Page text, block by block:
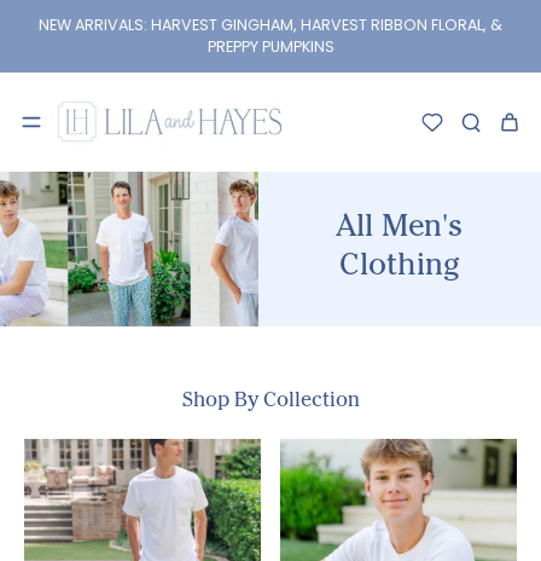
NEW ARRIVALS: HARVEST GINGHAM, HARVEST RIBBON FLORAL, &
PREPPY PUMPKINS
All Men's
Clothing
Shop By Collection